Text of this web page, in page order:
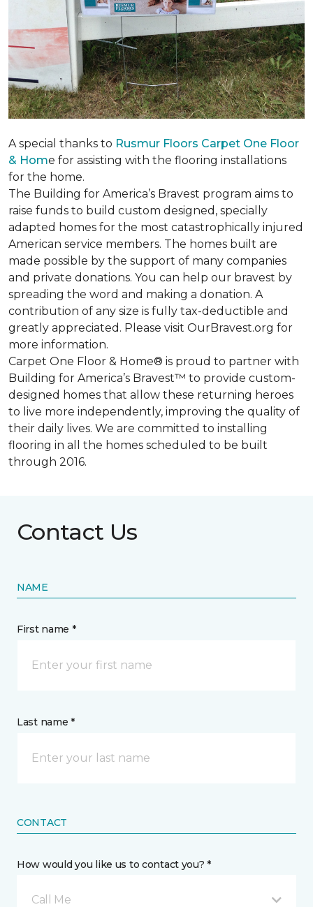
A special thanks to Rusmur Floors Carpet One Floor
& Home for assisting with the flooring installations
for the home.
The Building for America’s Bravest program aims to
raise funds to build custom designed, specially
adapted homes for the most catastrophically injured
American service members. The homes built are
made possible by the support of many companies
and private donations. You can help our bravest by
spreading the word and making a donation. A
contribution of any size is fully tax-deductible and
greatly appreciated. Please visit OurBravest.org for
more information.
Carpet One Floor & Home® is proud to partner with
Building for America’s Bravest™ to provide custom-
designed homes that allow these returning heroes
to live more independently, improving the quality of
their daily lives. We are committed to installing
flooring in all the homes scheduled to be built
through 2016.
Contact Us
NAME
First name *
Last name *
CONTACT
How would you like us to contact you? *
Call Me